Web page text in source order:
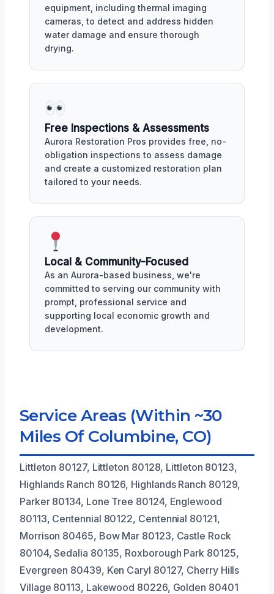
equipment, including thermal imaging
cameras, to detect and address hidden
water damage and ensure thorough
drying.
Free Inspections & Assessments
Aurora Restoration Pros provides free, no-
obligation inspections to assess damage
and create a customized restoration plan
tailored to your needs.
Local & Community-Focused
As an Aurora-based business, we're
committed to serving our community with
prompt, professional service and
supporting local economic growth and
development.
Service Areas (Within ~30
Miles Of Columbine, CO)
Littleton 80127, Littleton 80128, Littleton 80123,
Highlands Ranch 80126, Highlands Ranch 80129,
Parker 80134, Lone Tree 80124, Englewood
80113, Centennial 80122, Centennial 80121,
Morrison 80465, Bow Mar 80123, Castle Rock
80104, Sedalia 80135, Roxborough Park 80125,
Evergreen 80439, Ken Caryl 80127, Cherry Hills
Village 80113, Lakewood 80226, Golden 80401